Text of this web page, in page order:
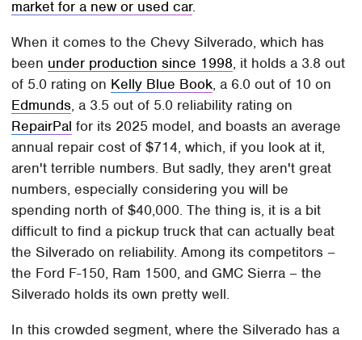
market for a new or used car.
When it comes to the Chevy Silverado, which has
been under production since 1998, it holds a 3.8 out
of 5.0 rating on Kelly Blue Book, a 6.0 out of 10 on
Edmunds, a 3.5 out of 5.0 reliability rating on
RepairPal for its 2025 model, and boasts an average
annual repair cost of $714, which, if you look at it,
aren't terrible numbers. But sadly, they aren't great
numbers, especially considering you will be
spending north of $40,000. The thing is, it is a bit
difficult to find a pickup truck that can actually beat
the Silverado on reliability. Among its competitors –
the Ford F-150, Ram 1500, and GMC Sierra – the
Silverado holds its own pretty well.
In this crowded segment, where the Silverado has a